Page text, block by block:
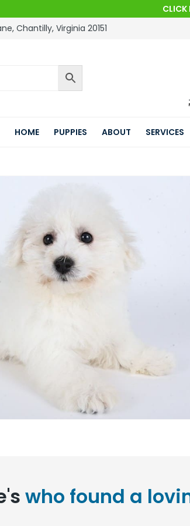
CLICK
Chantilly, Virginia 20151
HOME PUPPIES ABOUT SERVICES
who found a